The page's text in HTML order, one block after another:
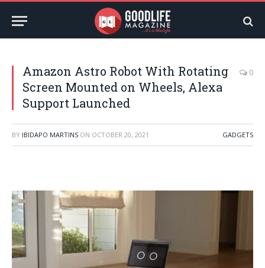
Amazon Astro Robot With Rotating
Screen Mounted on Wheels, Alexa
Support Launched
0
BY IBIDAPO MARTINS ON OCTOBER 20, 2021 GADGETS